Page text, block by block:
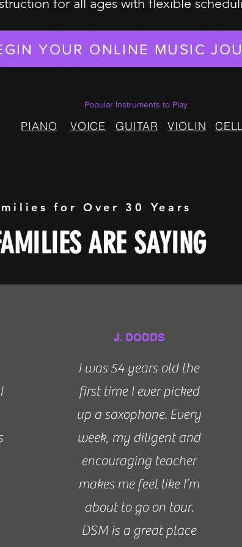
for all ages with flexible
YOUR ONLINE MUSIC
Popular Instruments to Play
PIANO VOICE GUITAR VIOLIN
for Over 30 Years
ARE SAYING
J. DODDS
I was 54 years old the
first time I ever picked
up a saxophone. Every
week, my diligent and
encouraging teacher
makes me feel like I’m
about to go on tour.
DSM is a great place